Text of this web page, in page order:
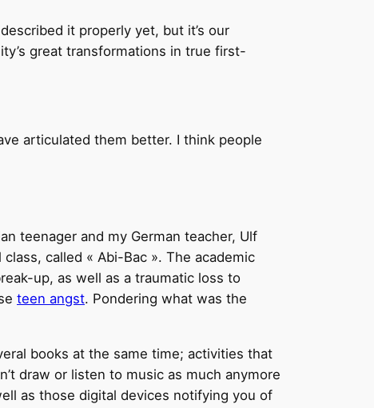
it properly yet, but it’s our
great transformations in true first-
articulated them better. I think people
teenager and my German teacher, Ulf
called « Abi-Bac ». The academic
up, as well as a traumatic loss to
teen angst. Pondering what was the
books at the same time; activities that
draw or listen to music as much anymore
as those digital devices notifying you of